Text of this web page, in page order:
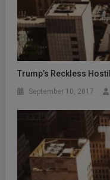
Trump’s Reckless
September 10, 2017